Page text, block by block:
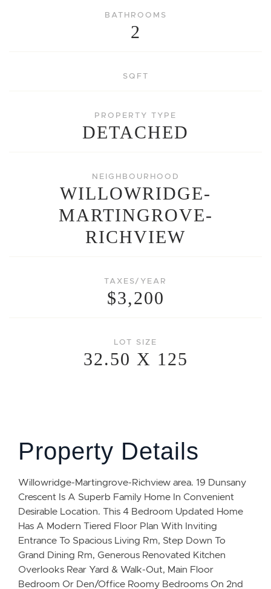
BATHROOMS
2
SQFT
PROPERTY TYPE
DETACHED
NEIGHBOURHOOD
WILLOWRIDGE-
MARTINGROVE-
RICHVIEW
TAXES/YEAR
$3,200
LOT SIZE
32.50 X 125
Property Details
Willowridge-Martingrove-Richview area. 19 Dunsany
Crescent Is A Superb Family Home In Convenient
Desirable Location. This 4 Bedroom Updated Home
Has A Modern Tiered Floor Plan With Inviting
Entrance To Spacious Living Rm, Step Down To
Grand Dining Rm, Generous Renovated Kitchen
Overlooks Rear Yard & Walk-Out, Main Floor
Bedroom Or Den/Office Roomy Bedrooms On 2nd